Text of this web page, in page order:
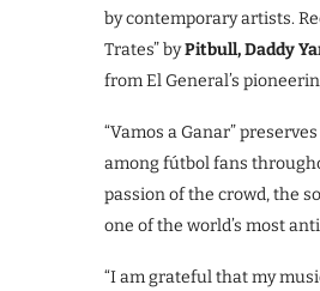
by contemporary artists.
Trates” byPitbull, Daddy
from El General’s
“Vamos a Ganar”
among fútbol fans
passion of the crowd, the
one of the world’s most
“I am grateful that my